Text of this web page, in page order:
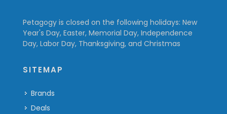
Petagogy is closed on the following holidays: New
Year's Day, Easter, Memorial Day, Independence
Day, Labor Day, Thanksgiving, and Christmas
SITEMAP
Brands
Deals